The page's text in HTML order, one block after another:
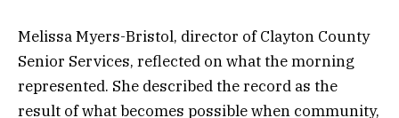
Melissa Myers-Bristol, director of Clayton County
Senior Services, reflected on what the morning
represented. She described the record as the
result of what becomes possible when community,